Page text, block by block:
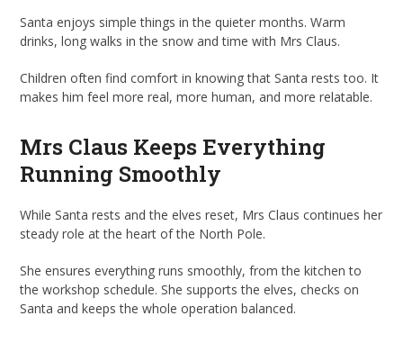
Santa enjoys simple things in the quieter months. Warm
drinks, long walks in the snow and time with Mrs Claus.
Children often find comfort in knowing that Santa rests too. It
makes him feel more real, more human, and more relatable.
Mrs Claus Keeps Everything
Running Smoothly
While Santa rests and the elves reset, Mrs Claus continues her
steady role at the heart of the North Pole.
She ensures everything runs smoothly, from the kitchen to
the workshop schedule. She supports the elves, checks on
Santa and keeps the whole operation balanced.